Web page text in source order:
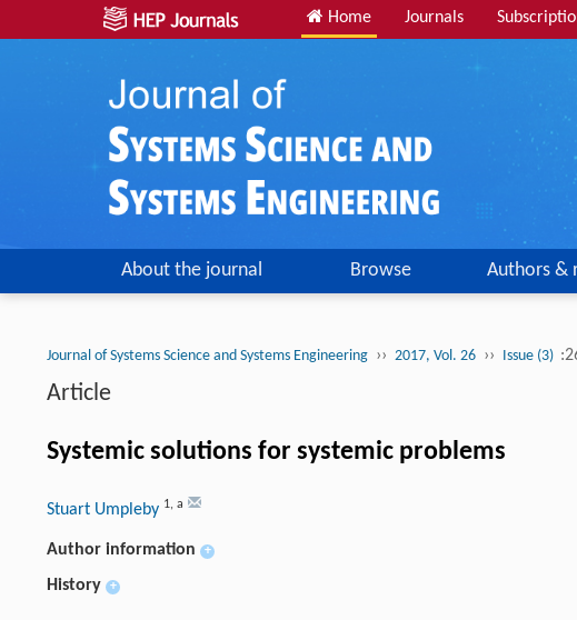
Home Journals
About the journal Browse Authors &
Journal of Systems Science and Systems Engineering ›› 2017, Vol. 26 ›› Issue (3)
Article
Systemic solutions for systemic problems
Stuart Umpleby 1, a
Author information +
History +